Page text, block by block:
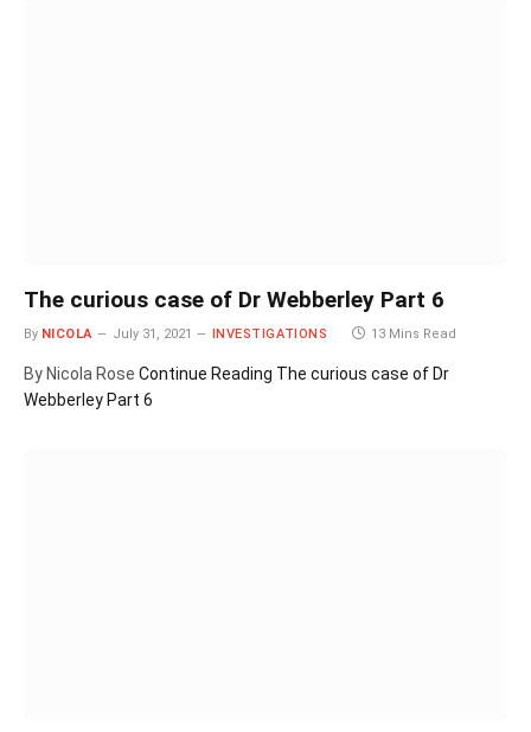
The curious case of Dr Webberley Part 6
By NICOLA July 31, 2021 INVESTIGATIONS 13 Mins Read
By Nicola Rose Continue Reading The curious case of Dr
Webberley Part 6